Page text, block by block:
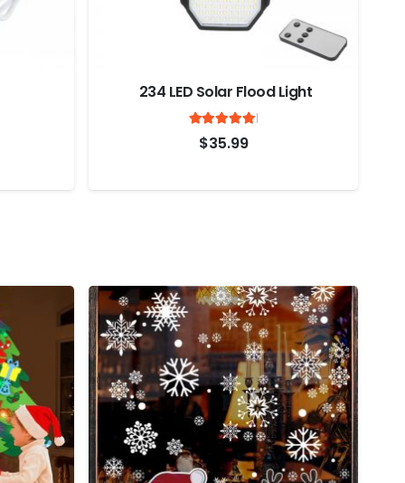
234 LED Solar Flood Light
Rated
$35.99